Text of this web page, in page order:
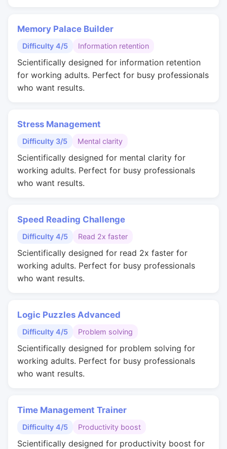
Memory Palace Builder
Difficulty 4/5 Information retention
Scientifically designed for information retention
for working adults. Perfect for busy professionals
who want results.
Stress Management
Difficulty 3/5 Mental clarity
Scientifically designed for mental clarity for
working adults. Perfect for busy professionals
who want results.
Speed Reading Challenge
Difficulty 4/5 Read 2x faster
Scientifically designed for read 2x faster for
working adults. Perfect for busy professionals
who want results.
Logic Puzzles Advanced
Difficulty 4/5 Problem solving
Scientifically designed for problem solving for
working adults. Perfect for busy professionals
who want results.
Time Management Trainer
Difficulty 4/5 Productivity boost
Scientifically designed for productivity boost for